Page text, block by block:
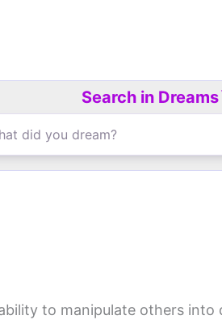
Search in
to manipulate others into